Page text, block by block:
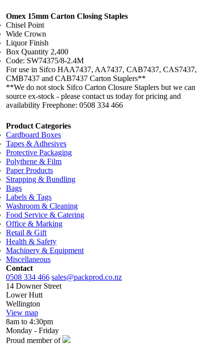
Omex 15mm Carton Closing Staples
Chisel Point
Wide Crown
Liquor Finish
Box Quantity 2,400
Code: SW74375/8-2.4M
For use in Sifco HAA7437, AA7437, CAB7437, CAS7437,
CMB7437 and CAB7437 Carton Staplers**
**We do not stock Sifco Carton Closure Staplers but we can
source ex-stock - please contact us today for pricing and
availability Freephone: 0508 334 466
Product Categories
Cardboard Boxes
Tapes & Adhesives
Protective Packaging
Polythene & Film
Paper Products
Strapping & Bundling
Bags
Labels & Tags
Washroom & Cleaning
Food Service & Catering
Office & Marking
Retail & Gift
Health & Safety
Machinery & Equipment
Miscellaneous
Contact
0508 334 466 sales@packprod.co.nz
14 Downer Street
Lower Hutt
Wellington
View map
8am to 4:30pm
Monday - Friday
Proud member of